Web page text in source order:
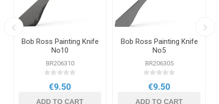
Bob Ross Painting Knife
No10
BR206310
€9.50
ADD TO CART
Bob Ross Painting Knife
No5
BR206305
€9.50
ADD TO CART